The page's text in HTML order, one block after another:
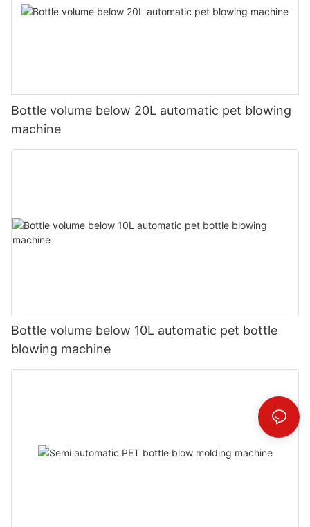
Bottle volume below 20L automatic pet blowing
machine
Bottle volume below 10L automatic pet bottle
blowing machine